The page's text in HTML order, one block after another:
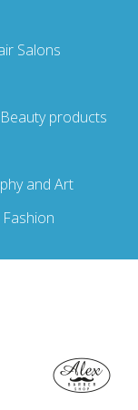
Salons
products
and Art